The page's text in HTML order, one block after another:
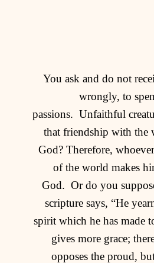
You ask and do not
wrongly, to
passions. Unfaithful
that friendship with the
God? Therefore,
of the world makes
God. Or do you
scripture says, “He
spirit which he has made
gives more grace;
opposes the proud,